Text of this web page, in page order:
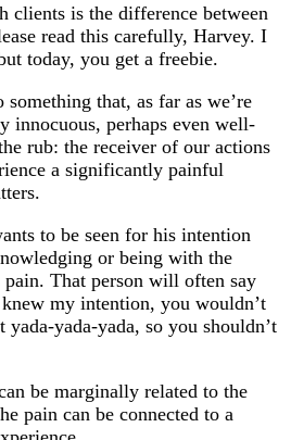
clients is the difference between
read this carefully, Harvey. I
today, you get a freebie.
that, as far as we’re
innocuous, perhaps even well-
rub: the receiver of our actions
a significantly painful
to be seen for his intention
or being with the
pain. That person will often say
my intention, you wouldn’t
yada-yada, so you shouldn’t
be marginally related to the
pain can be connected to a